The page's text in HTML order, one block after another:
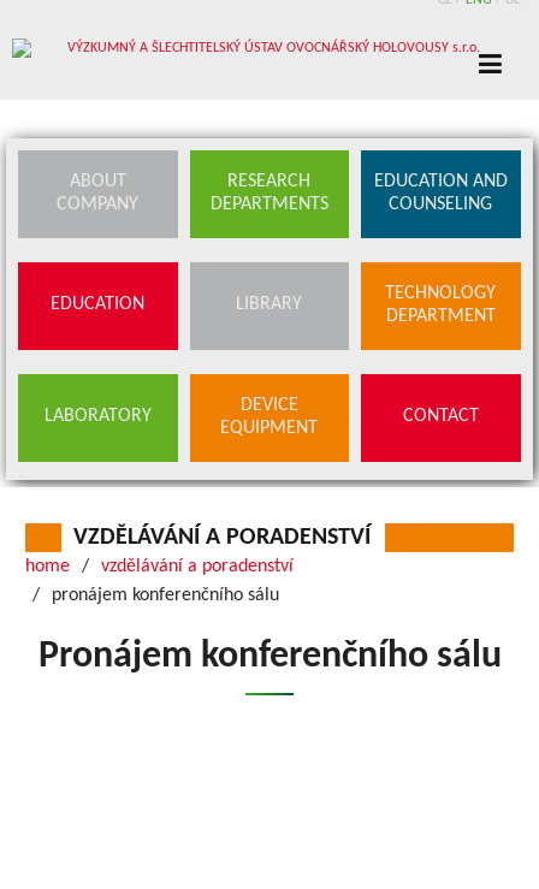
ABOUT
COMPANY
RESEARCH
DEPARTMENTS
EDUCATION AND
COUNSELING
EDUCATION LIBRARY
TECHNOLOGY
DEPARTMENT
LABORATORY
DEVICE
EQUIPMENT
CONTACT
VZDĚLÁVÁNÍ A PORADENSTVÍ
home
vzdělávání a poradenství
pronájem konferenčního sálu
Pronájem konferenčního sálu